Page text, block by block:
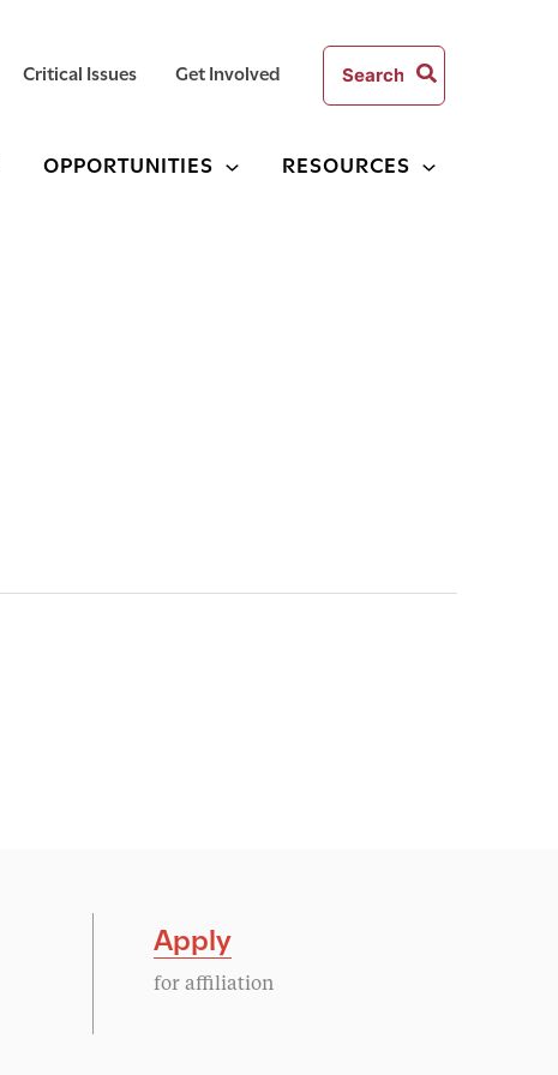
Critical Issues Get Involved
Search
for:
OPPORTUNITIES RESOURCES
Apply
for affiliation